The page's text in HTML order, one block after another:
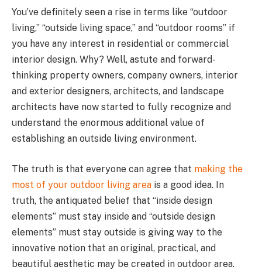
You’ve definitely seen a rise in terms like “outdoor
living,” “outside living space,” and “outdoor rooms” if
you have any interest in residential or commercial
interior design. Why? Well, astute and forward-
thinking property owners, company owners, interior
and exterior designers, architects, and landscape
architects have now started to fully recognize and
understand the enormous additional value of
establishing an outside living environment.
The truth is that everyone can agree that making the
most of your outdoor living area is a good idea. In
truth, the antiquated belief that “inside design
elements” must stay inside and “outside design
elements” must stay outside is giving way to the
innovative notion that an original, practical, and
beautiful aesthetic may be created in outdoor area.